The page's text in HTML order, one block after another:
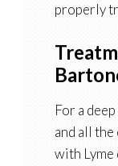
properly
For a
and all
with Lyme